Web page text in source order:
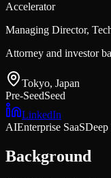
Accelerator
Managing Director,
Attorney and investor
Tokyo, Japan
Pre-SeedSeed
LinkedIn
AIEnterprise SaaSDeep
Background